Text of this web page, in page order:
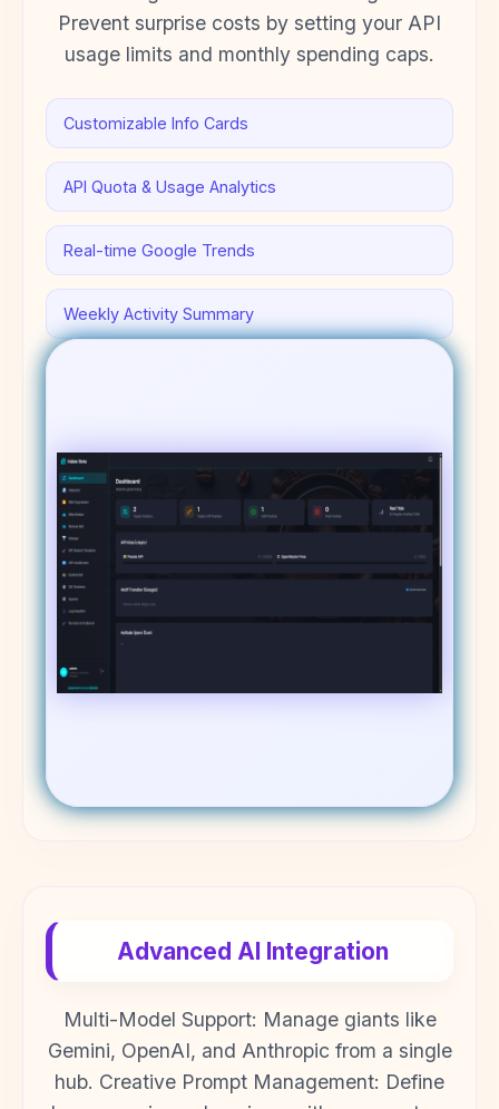
Prevent surprise costs by setting your API
usage limits and monthly spending caps.
Customizable Info Cards
API Quota & Usage Analytics
Real-time Google Trends
Weekly Activity Summary
Advanced AI Integration
Multi-Model Support: Manage giants like
Gemini, OpenAI, and Anthropic from a single
hub. Creative Prompt Management: Define